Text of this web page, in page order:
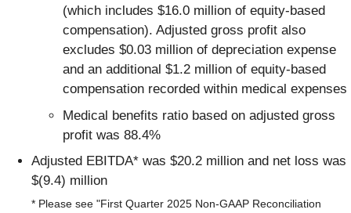
(which includes $16.0 million of equity-based
compensation). Adjusted gross profit also
excludes $0.03 million of depreciation expense
and an additional $1.2 million of equity-based
compensation recorded within medical expenses
Medical benefits ratio based on adjusted gross
profit was 88.4%
Adjusted EBITDA* was $20.2 million and net loss was
$(9.4) million
* Please see "First Quarter 2025 Non-GAAP Reconciliation